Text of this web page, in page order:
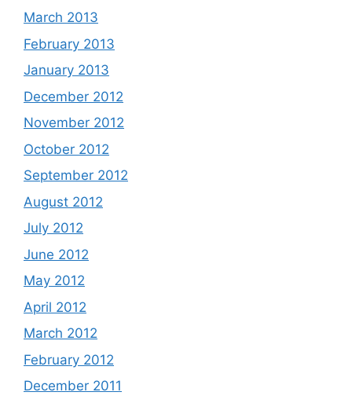
March 2013
February 2013
January 2013
December 2012
November 2012
October 2012
September 2012
August 2012
July 2012
June 2012
May 2012
April 2012
March 2012
February 2012
December 2011